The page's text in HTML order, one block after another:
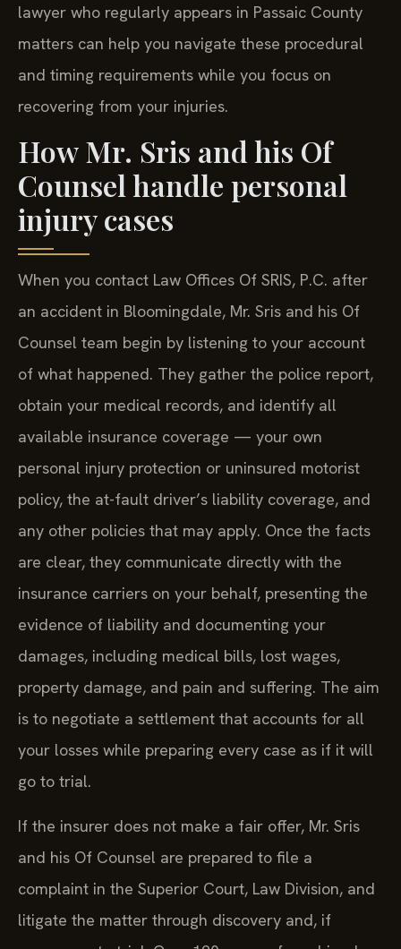
lawyer who regularly appears in Passaic County
matters can help you navigate these procedural
and timing requirements while you focus on
recovering from your injuries.
How Mr. Sris and his Of
Counsel handle personal
injury cases
When you contact Law Offices Of SRIS, P.C. after
an accident in Bloomingdale, Mr. Sris and his Of
Counsel team begin by listening to your account
of what happened. They gather the police report,
obtain your medical records, and identify all
available insurance coverage — your own
personal injury protection or uninsured motorist
policy, the at-fault driver’s liability coverage, and
any other policies that may apply. Once the facts
are clear, they communicate directly with the
insurance carriers on your behalf, presenting the
evidence of liability and documenting your
damages, including medical bills, lost wages,
property damage, and pain and suffering. The aim
is to negotiate a settlement that accounts for all
your losses while preparing every case as if it will
go to trial.
If the insurer does not make a fair offer, Mr. Sris
and his Of Counsel are prepared to file a
complaint in the Superior Court, Law Division, and
litigate the matter through discovery and, if